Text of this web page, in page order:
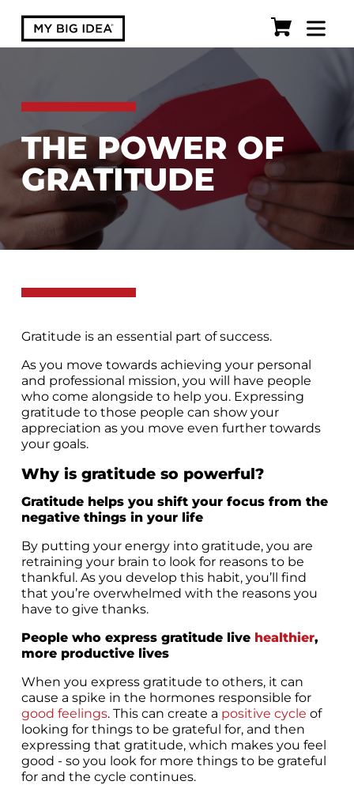
THE POWER OF
GRATITUDE
Gratitude is an essential part of success.
As you move towards achieving your personal
and professional mission, you will have people
who come alongside to help you. Expressing
gratitude to those people can show your
appreciation as you move even further towards
your goals.
Why is gratitude so powerful?
Gratitude helps you shift your focus from the
negative things in your life
By putting your energy into gratitude, you are
retraining your brain to look for reasons to be
thankful. As you develop this habit, you’ll find
that you’re overwhelmed with the reasons you
have to give thanks.
People who express gratitude live healthier,
more productive lives
When you express gratitude to others, it can
cause a spike in the hormones responsible for
good feelings. This can create a positive cycle of
looking for things to be grateful for, and then
expressing that gratitude, which makes you feel
good - so you look for more things to be grateful
for and the cycle continues.